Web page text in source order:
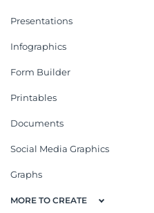
Presentations
Infographics
Form Builder
Printables
Documents
Social Media Graphics
Graphs
MORE TO CREATE